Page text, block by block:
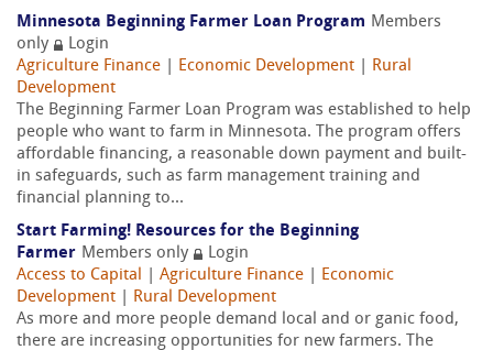
Minnesota Beginning Farmer Loan Program Members
only
Login
Agriculture Finance
Economic Development
Rural
Development
The Beginning Farmer Loan Program was established to help
people who want to farm in Minnesota. The program offers
affordable financing, a reasonable down payment and built-
in safeguards, such as farm management training and
financial planning to...
Start Farming! Resources for the Beginning
Farmer Members only
Login
Access to Capital
Agriculture Finance
Economic
Development
Rural Development
As more and more people demand local and or ganic food,
there are increasing opportunities for new farmers. The